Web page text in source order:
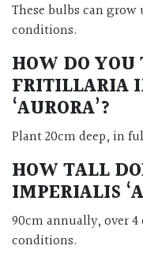
These bulbs can
conditions.
HOW DO YOU
FRITILLARIA
‘AURORA’?
Plant 20cm deep, in
HOW TALL
IMPERIALIS
90cm annually, over
conditions.